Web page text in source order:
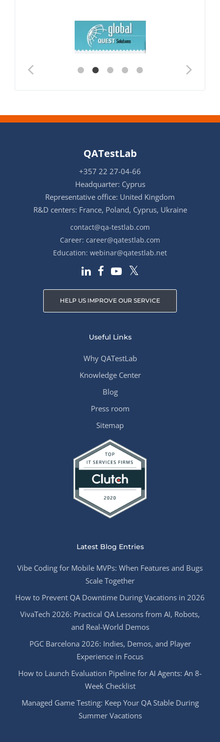
QATestLab
+357 22 27-04-66
Headquarter: Cyprus
Representative office: United Kingdom
R&D centers: France, Poland, Cyprus, Ukraine
contact@qa-testlab.com
Career: career@qatestlab.com
Education: webinar@qatestlab.net
HELP US IMPROVE OUR SERVICE
Useful Links
Why QATestLab
Knowledge Center
Blog
Press room
Sitemap
Latest Blog Entries
Vibe Coding for Mobile MVPs: When Features and Bugs
Scale Together
How to Prevent QA Downtime During Vacations in 2026
VivaTech 2026: Practical QA Lessons from AI, Robots,
and Real-World Demos
PGC Barcelona 2026: Indies, Demos, and Player
Experience in Focus
How to Launch Evaluation Pipeline for AI Agents: An 8-
Week Checklist
Managed Game Testing: Keep Your QA Stable During
Summer Vacations